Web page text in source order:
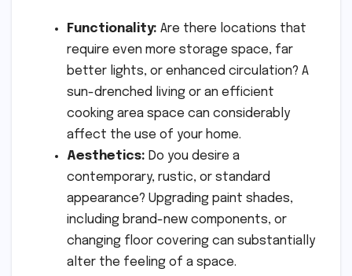
Functionality: Are there locations that
require even more storage space, far
better lights, or enhanced circulation? A
sun-drenched living or an efficient
cooking area space can considerably
affect the use of your home.
Aesthetics: Do you desire a
contemporary, rustic, or standard
appearance? Upgrading paint shades,
including brand-new components, or
changing floor covering can substantially
alter the feeling of a space.